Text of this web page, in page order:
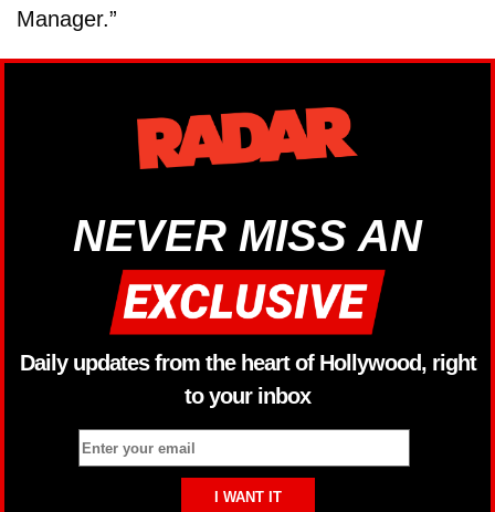
Manager.”
NEVER MISS AN
Daily updates from the heart of Hollywood, right
to your inbox